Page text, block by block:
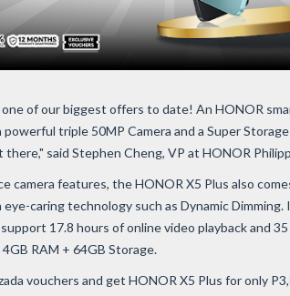
of our biggest offers to date! An HONOR
powerful triple 50MP Camera and a Super
said Stephen Cheng, VP at HONOR
camera features, the HONOR X5 Plus also
caring technology such as Dynamic Dimming.
17.8 hours of online video playback and
RAM + 64GB Storage.
vouchers and get HONOR X5 Plus for only